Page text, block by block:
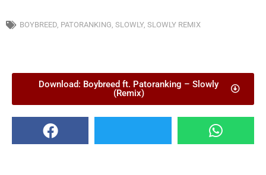
BOYBREED PATORANKING SLOWLY, SLOWLY REMIX
Download: Boybreed ft. Patoranking – Slowly
(Remix)